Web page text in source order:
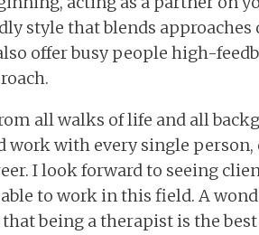
style that blends
offer busy people high-
all walks of life and all
work with every single
I look forward to seeing
to work in this field. A
being a therapist is the